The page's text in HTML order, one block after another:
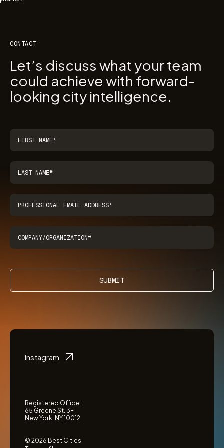
CONTACT
Let’s discuss what your team
could achieve with forward-
looking city intelligence.
SUBMIT
Instagram
Registered Office:
65 Greene St. 3F
New York, NY 10012
© 2026 Best Cities